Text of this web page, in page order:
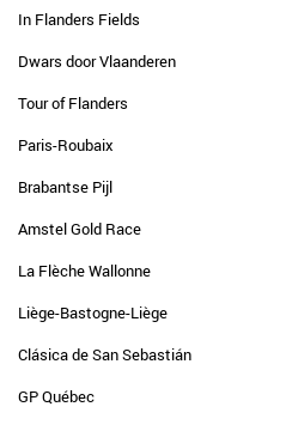
In Flanders Fields
Dwars door Vlaanderen
Tour of Flanders
Paris-Roubaix
Brabantse Pijl
Amstel Gold Race
La Flèche Wallonne
Liège-Bastogne-Liège
Clásica de San Sebastián
GP Québec